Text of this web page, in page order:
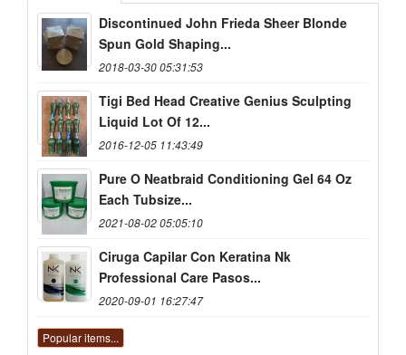
Discontinued John Frieda Sheer Blonde
Spun Gold Shaping...
2018-03-30 05:31:53
Tigi Bed Head Creative Genius Sculpting
Liquid Lot Of 12...
2016-12-05 11:43:49
Pure O Neatbraid Conditioning Gel 64 Oz
Each Tubsize...
2021-08-02 05:05:10
Ciruga Capilar Con Keratina Nk
Professional Care Pasos...
2020-09-01 16:27:47
Popular items...